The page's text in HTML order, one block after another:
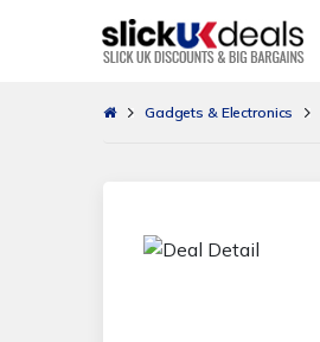
Gadgets & Electronics